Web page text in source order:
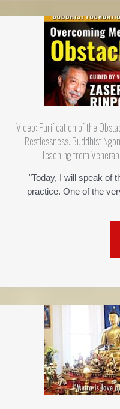
Video: Purification of the
Restlessness. Buddhist
Teaching from
"Today, I will speak of
practice. One of the